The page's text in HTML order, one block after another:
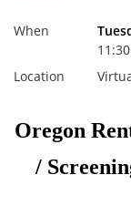
When
Location
Oregon
/